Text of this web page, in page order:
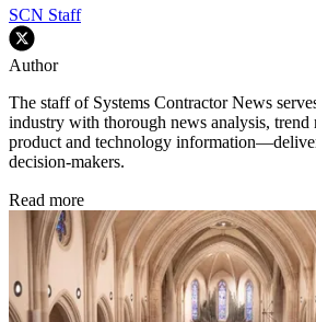
SCN Staff
Author
The staff of Systems Contractor News
industry with thorough news analysis, trend
product and technology
decision-makers.
Read more